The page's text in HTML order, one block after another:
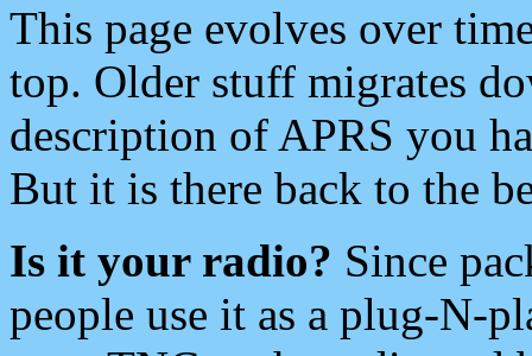
This page evolves over
top. Older stuff migrates
description of APRS you
But it is there back to the
Is it your radio? Since
people use it as a plug-N-